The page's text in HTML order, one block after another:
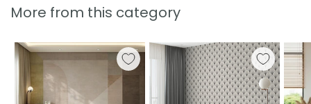
More from this category